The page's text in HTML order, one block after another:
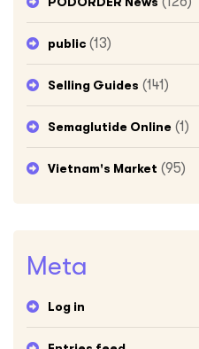
public (13)
Selling Guides (141)
Semaglutide Online (1)
Vietnam's Market (95)
Meta
Log in